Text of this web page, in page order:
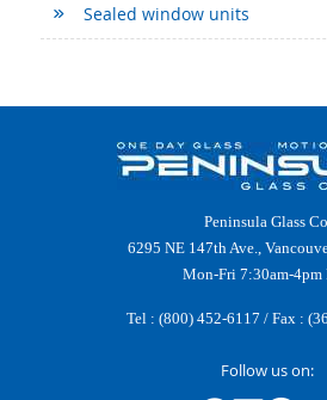
Sealed window units
Peninsula Glass
6295 NE 147th Ave.,
Mon-Fri 7:30am-4pm
Tel : (800) 452-6117 / Fax :
Follow us on: